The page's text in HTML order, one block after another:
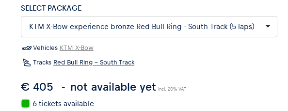
SELECT PACKAGE
Vehicles KTM X-Bow
Tracks Red Bull Ring - South Track
€ 405 not available yet incl. 20% VAT
6 tickets available